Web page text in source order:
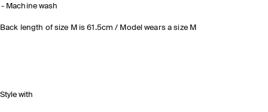
Machine wash
Back length of size M is 61.5cm / Model wears a size M
Style with